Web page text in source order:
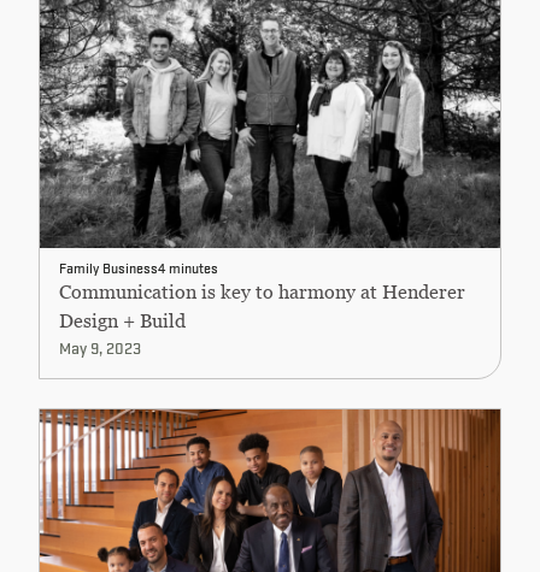
Family Business4 minutes
Communication is key to harmony at Henderer
Design + Build
May 9, 2023